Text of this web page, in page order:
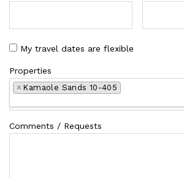
My travel dates are flexible
Properties
× Kamaole Sands 10-405
Comments / Requests